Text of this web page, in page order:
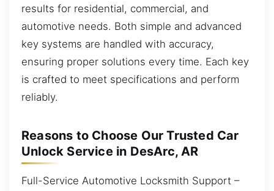
results for residential, commercial, and
automotive needs. Both simple and advanced
key systems are handled with accuracy,
ensuring proper solutions every time. Each key
is crafted to meet specifications and perform
reliably.
Reasons to Choose Our Trusted Car
Unlock Service in DesArc, AR
Full-Service Automotive Locksmith Support –